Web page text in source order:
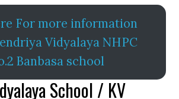
For more information
Vidyalaya NHPC
Banbasa school
School / KV